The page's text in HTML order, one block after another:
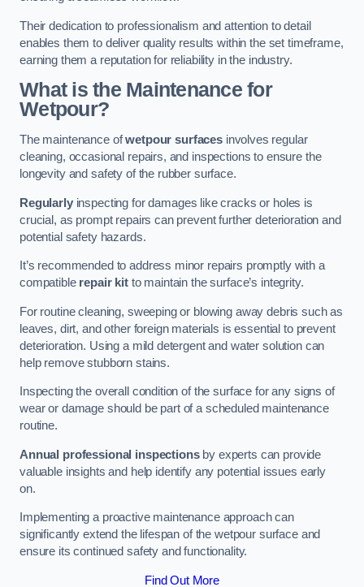
Their dedication to professionalism and attention to detail
enables them to deliver quality results within the set timeframe,
earning them a reputation for reliability in the industry.
What is the Maintenance for
Wetpour?
The maintenance ofwetpour surfacesinvolves regular
cleaning, occasional repairs, and inspections to ensure the
longevity and safety of the rubber surface.
Regularlyinspecting for damages like cracks or holes is
crucial, as prompt repairs can prevent further deterioration and
potential safety hazards.
It’s recommended to address minor repairs promptly with a
compatible repair kitto maintain the surface’s integrity.
For routine cleaning, sweeping or blowing away debris such as
leaves, dirt, and other foreign materials is essential to prevent
deterioration. Using a mild detergent and water solution can
help remove stubborn stains.
Inspecting the overall condition of the surface for any signs of
wear or damage should be part of a scheduled maintenance
routine.
Annual professional inspectionsby experts can provide
valuable insights and help identify any potential issues early
on.
Implementing a proactive maintenance approach can
significantly extend the lifespan of the wetpour surface and
ensure its continued safety and functionality.
Find Out More